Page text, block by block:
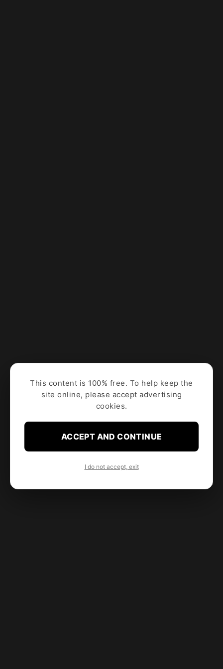
This content is 100% free. To help keep the
site online, please accept advertising
cookies.
ACCEPT AND CONTINUE
I do not accept, exit